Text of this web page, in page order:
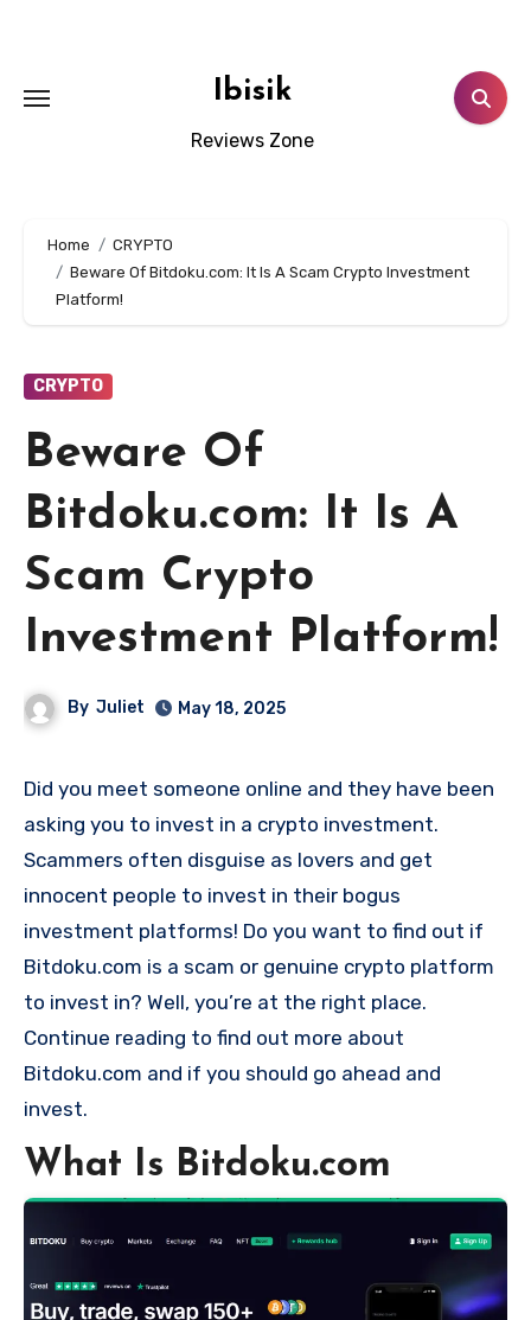
Ibisik
Reviews Zone
Home
CRYPTO
Beware Of Bitdoku.com: It Is A Scam Crypto Investment
Platform!
CRYPTO
Beware Of
Bitdoku.com: It Is A
Scam Crypto
Investment Platform!
By Juliet May 18, 2025
Did you meet someone online and they have been
asking you to invest in a crypto investment.
Scammers often disguise as lovers and get
innocent people to invest in their bogus
investment platforms! Do you want to find out if
Bitdoku.com is a scam or genuine crypto platform
to invest in? Well, you’re at the right place.
Continue reading to find out more about
Bitdoku.com and if you should go ahead and
invest.
What Is Bitdoku.com